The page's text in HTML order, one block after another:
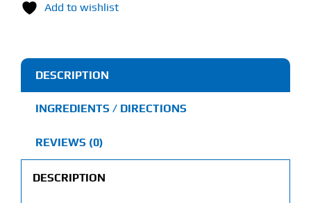
Veggie
quantity
Add to wishlist
DESCRIPTION
INGREDIENTS / DIRECTIONS
REVIEWS (0)
DESCRIPTION